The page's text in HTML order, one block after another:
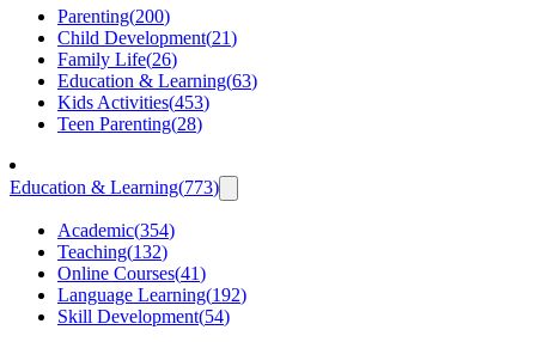
Parenting(200)
Child Development(21)
Family Life(26)
Education & Learning(63)
Kids Activities(453)
Teen Parenting(28)
Education & Learning(773)
Academic(354)
Teaching(132)
Online Courses(41)
Language Learning(192)
Skill Development(54)